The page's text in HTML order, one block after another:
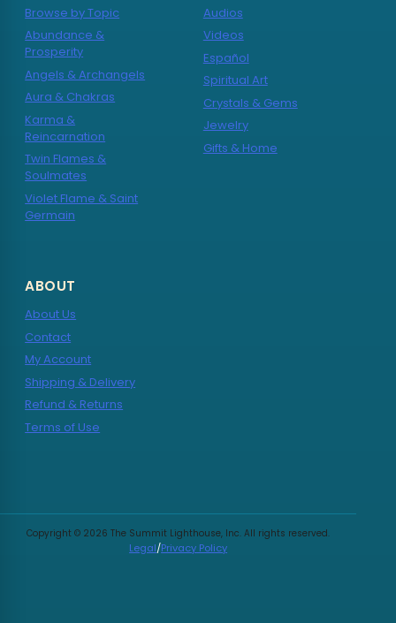
Browse by Topic
Abundance &
Prosperity
Angels & Archangels
Aura & Chakras
Karma &
Reincarnation
Twin Flames &
Soulmates
Violet Flame & Saint
Germain
Audios
Videos
Español
Spiritual Art
Crystals & Gems
Jewelry
Gifts & Home
ABOUT
About Us
Contact
My Account
Shipping & Delivery
Refund & Returns
Terms of Use
Copyright © 2026 The Summit Lighthouse, Inc. All rights reserved.
Legal/Privacy Policy